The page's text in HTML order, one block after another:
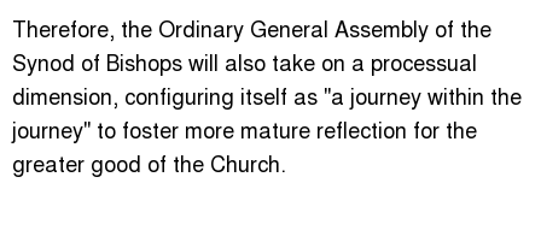
Therefore, the Ordinary General Assembly of the
Synod of Bishops will also take on a processual
dimension, configuring itself as "a journey within the
journey" to foster more mature reflection for the
greater good of the Church.